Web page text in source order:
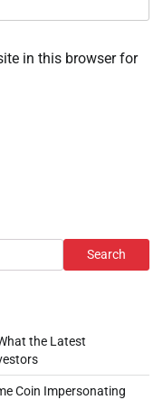
in this browser for
Search
the Latest
Coin Impersonating